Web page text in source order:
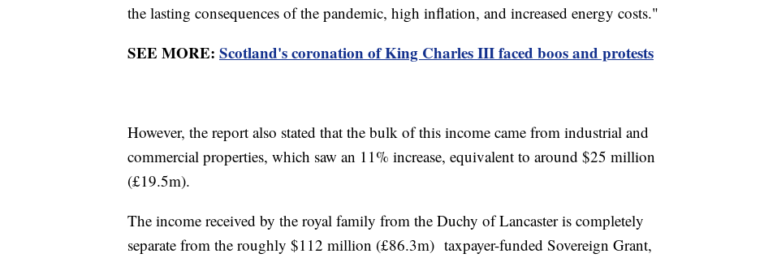
the lasting consequences of the pandemic, high inflation, and increased energy costs."
SEE MORE: Scotland's coronation of King Charles III faced boos and protests
However, the report also stated that the bulk of this income came from industrial and
commercial properties, which saw an 11% increase, equivalent to around $25 million
(£19.5m).
The income received by the royal family from the Duchy of Lancaster is completely
separate from the roughly $112 million (£86.3m) taxpayer-funded Sovereign Grant,